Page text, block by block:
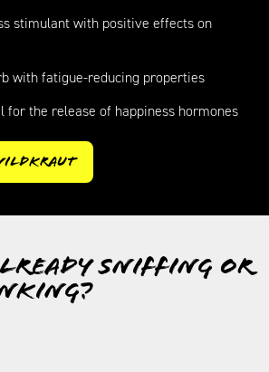
stimulant with positive effects on
with fatigue-reducing properties
for the release of happiness hormones
sniffing or